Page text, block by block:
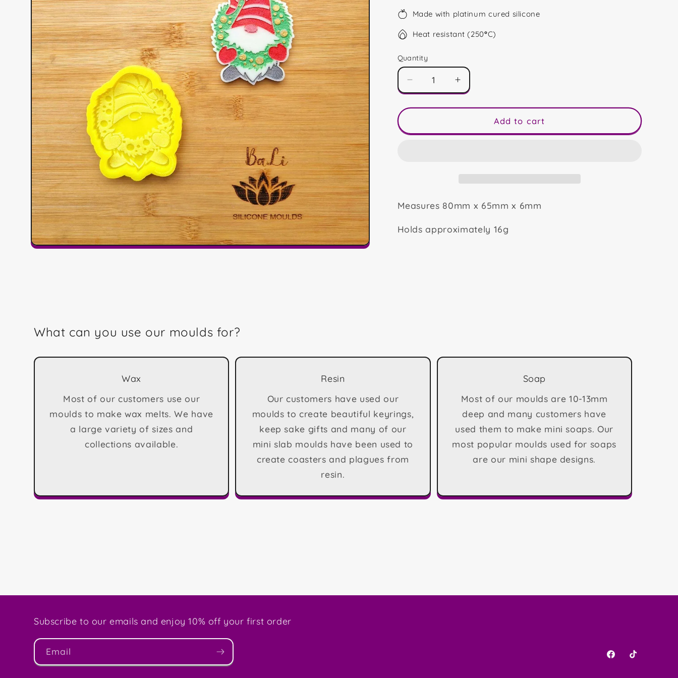
Open
Made with platinum cured silicone
Heat resistant (250°C)
Quantity
Decrease
quantity
for
Gonk
Increase
quantity
for
Gonk
Add to cart
Measures 80mm x 65mm x 6mm
Holds approximately 16g
What can you use our moulds for?
Wax
Most of our customers use our
moulds to make wax melts. We have
a large variety of sizes and
collections available.
Resin
Our customers have used our
moulds to create beautiful keyrings,
keep sake gifts and many of our
mini slab moulds have been used to
create coasters and plagues from
resin.
Soap
Most of our moulds are 10-13mm
deep and many customers have
used them to make mini soaps. Our
most popular moulds used for soaps
are our mini shape designs.
Subscribe to our emails and enjoy 10% off your first order
Email
FacebookTikTok